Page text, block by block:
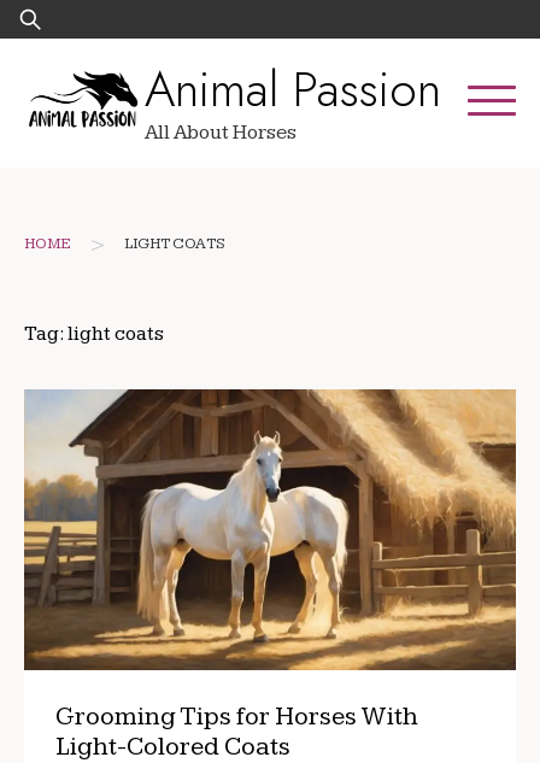
Skip
to
Search
for:
Animal Passion
All About Horses
HOME > LIGHT COATS
Tag: light coats
Grooming Tips for Horses With
Light-Colored Coats